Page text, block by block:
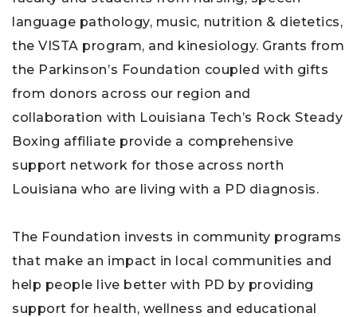
language pathology, music, nutrition & dietetics,
the VISTA program, and kinesiology. Grants from
the Parkinson’s Foundation coupled with gifts
from donors across our region and
collaboration with Louisiana Tech’s Rock Steady
Boxing affiliate provide a comprehensive
support network for those across north
Louisiana who are living with a PD diagnosis.
The Foundation invests in community programs
that make an impact in local communities and
help people live better with PD by providing
support for health, wellness and educational